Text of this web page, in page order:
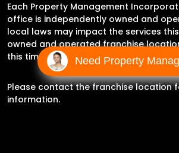
Each Property Management
office is independently owned and
local laws may impact the services
owned and operated franchise
this time.
Please contact the franchise location
information.
Need Property